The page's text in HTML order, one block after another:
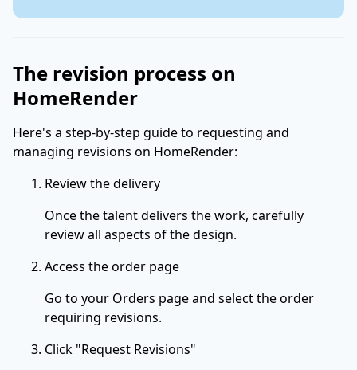
The revision process on
HomeRender
Here's a step-by-step guide to requesting and
managing revisions on HomeRender:
Review the delivery
Once the talent delivers the work, carefully
review all aspects of the design.
Access the order page
Go to your Orders page and select the order
requiring revisions.
Click "Request Revisions"